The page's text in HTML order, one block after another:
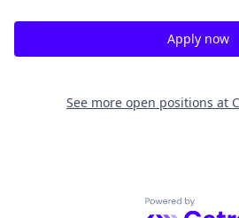
Apply now
See more open positions at
Powered by